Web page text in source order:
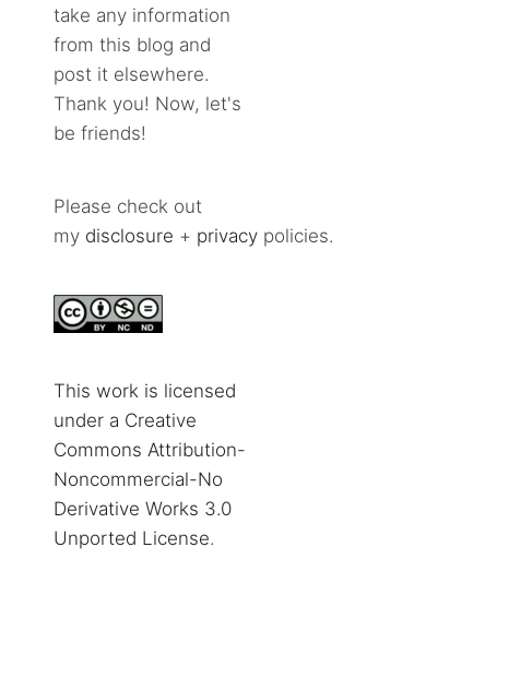
take any information
from this blog and
post it elsewhere.
Thank you! Now, let's
be friends!
Please check out
my disclosure + privacy policies.
This work is licensed
under a Creative
Commons Attribution-
Noncommercial-No
Derivative Works 3.0
Unported License.